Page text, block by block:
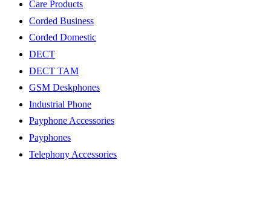
Care Products
Corded Business
Corded Domestic
DECT
DECT TAM
GSM Deskphones
Industrial Phone
Payphone Accessories
Payphones
Telephony Accessories